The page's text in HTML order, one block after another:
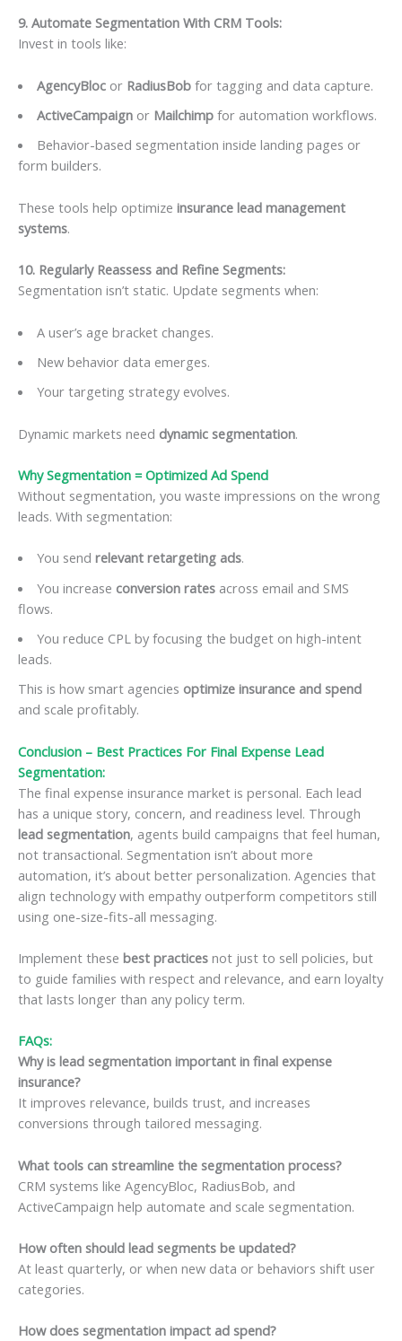
9. Automate Segmentation With CRM Tools:
Invest in tools like:
AgencyBlocor RadiusBobfor tagging and data capture.
ActiveCampaignor Mailchimpfor automation workflows.
Behavior-based segmentation inside landing pages or
form builders.
These tools help optimize insurance lead management
systems.
10. Regularly Reassess and Refine Segments:
Segmentation isn’t static. Update segments when:
A user’s age bracket changes.
New behavior data emerges.
Your targeting strategy evolves.
Dynamic markets need dynamic segmentation.
Why Segmentation = Optimized Ad Spend
Without segmentation, you waste impressions on the wrong
leads. With segmentation:
You send relevant retargeting ads.
You increase conversion ratesacross email and SMS
flows.
You reduce CPL by focusing the budget on high-intent
leads.
This is how smart agencies optimize insurance and spend
and scale profitably.
Conclusion – Best Practices For Final Expense Lead
Segmentation:
The final expense insurance market is personal. Each lead
has a unique story, concern, and readiness level. Through
lead segmentation, agents build campaigns that feel human,
not transactional. Segmentation isn’t about more
automation, it’s about better personalization. Agencies that
align technology with empathy outperform competitors still
using one-size-fits-all messaging.
Implement these best practices not just to sell policies, but
to guide families with respect and relevance, and earn loyalty
that lasts longer than any policy term.
FAQs:
Why is lead segmentation important in final expense
insurance?
It improves relevance, builds trust, and increases
conversions through tailored messaging.
What tools can streamline the segmentation process?
CRM systems like AgencyBloc, RadiusBob, and
ActiveCampaign help automate and scale segmentation.
How often should lead segments be updated?
At least quarterly, or when new data or behaviors shift user
categories.
How does segmentation impact ad spend?